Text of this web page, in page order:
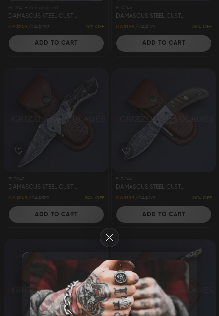
FLD241 - Personalized
DAMASCUS STEEL CUSTOM HANDMADE FOLDING/POCKET KNIFE 8"
CA$249 CA$299 17% OFF
ADD TO CART
FLD246
DAMASCUS STEEL CUSTOM HANDMADE FOLDING/POCKET KNIFE 8"
CA$199 CA$269 26% OFF
ADD TO CART
FLD245
DAMASCUS STEEL CUSTOM HANDMADE FOLDING/POCKET KNIFE 8"
CA$249 CA$329 24% OFF
ADD TO CART
FLD244
DAMASCUS STEEL CUSTOM HANDMADE FOLDING/POCKET KNIFE 8"
CA$199 CA$269 26% OFF
ADD TO CART
Close